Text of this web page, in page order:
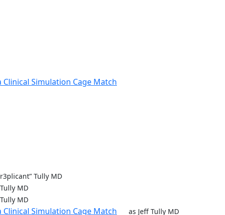
Simulation Cage Match
Tully MD
MD
MD
Simulation Cage Match as Jeff Tully MD